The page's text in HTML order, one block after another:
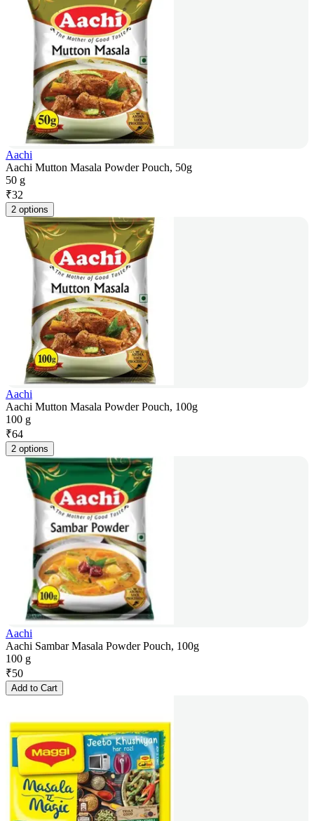
Aachi
Aachi Mutton Masala Powder Pouch, 50g
50 g
₹32
2 options
Aachi
Aachi Mutton Masala Powder Pouch, 100g
100 g
₹64
2 options
Aachi
Aachi Sambar Masala Powder Pouch, 100g
100 g
₹50
Add to Cart